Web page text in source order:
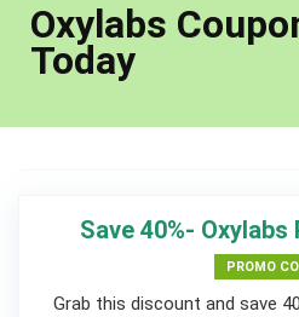
Oxylabs
Today
Save 40%-
PROMO
Grab this discount and save